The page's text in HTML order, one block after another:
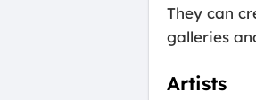
They can
galleries
Artists